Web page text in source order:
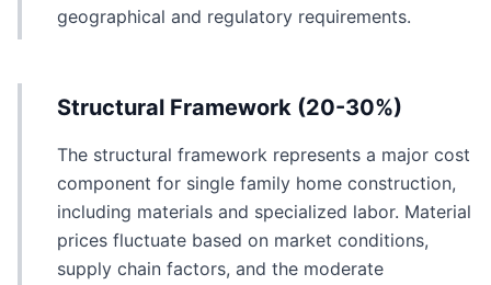
geographical and regulatory requirements.
Structural Framework (20-30%)
The structural framework represents a major cost
component for single family home construction,
including materials and specialized labor. Material
prices fluctuate based on market conditions,
supply chain factors, and the moderate